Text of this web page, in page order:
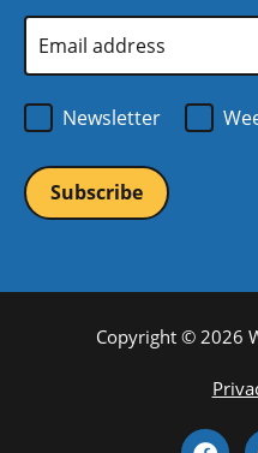
Address
Newsletter
Copyright © 2026